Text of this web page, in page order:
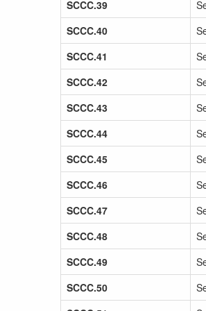
SCCC.39
SCCC.40
SCCC.41
SCCC.42
SCCC.43
SCCC.44
SCCC.45
SCCC.46
SCCC.47
SCCC.48
SCCC.49
SCCC.50